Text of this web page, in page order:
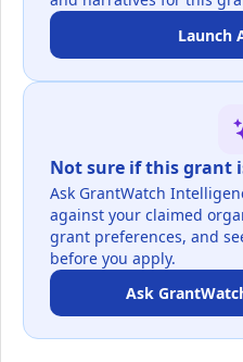
Launch
Not sure if this grant
Ask GrantWatch
against your claimed
grant preferences, and
before you apply.
Ask